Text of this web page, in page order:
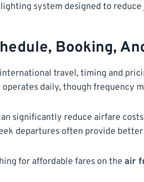
lighting system designed to
Booking,
travel, timing and
daily, though frequency
significantly reduce airfare
departures often provide
for affordable fares on the air